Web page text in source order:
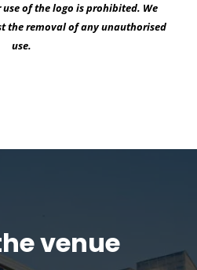
of the logo is prohibited. We
the removal of any unauthorised
use.
venue